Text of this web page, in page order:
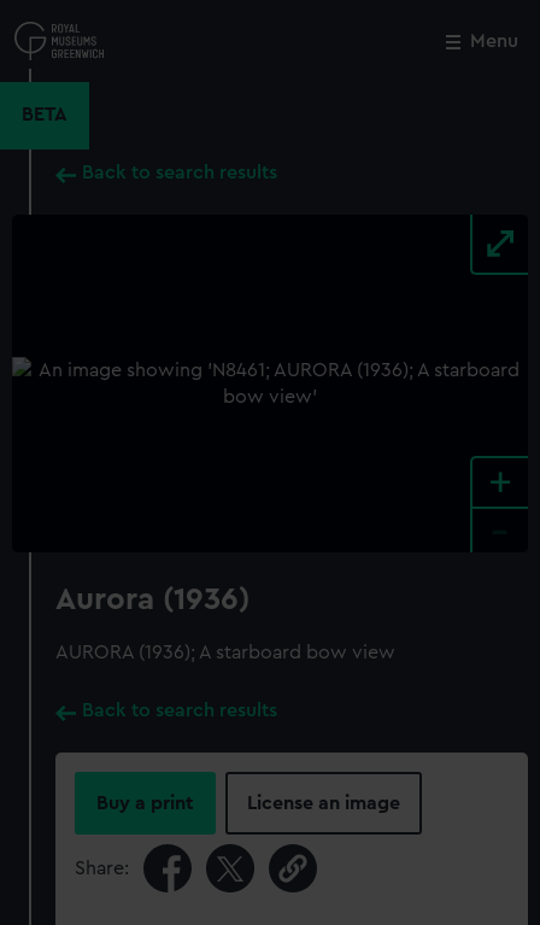
to
main
Menu
BETA
Back to search results
+
Aurora (1936)
AURORA (1936); A starboard bow view
Back to search results
Buy a print License an image
Share:
Close